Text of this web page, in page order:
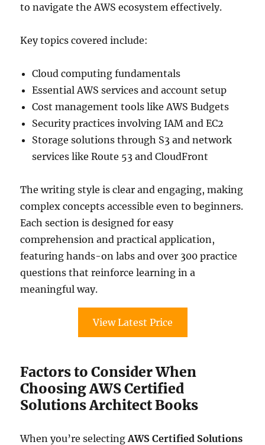
to navigate the AWS ecosystem effectively.
Key topics covered include:
Cloud computing fundamentals
Essential AWS services and account setup
Cost management tools like AWS Budgets
Security practices involving IAM and EC2
Storage solutions through S3 and network
services like Route 53 and CloudFront
The writing style is clear and engaging, making
complex concepts accessible even to beginners.
Each section is designed for easy
comprehension and practical application,
featuring hands-on labs and over 300 practice
questions that reinforce learning in a
meaningful way.
View Latest Price
Factors to Consider When
Choosing AWS Certified
Solutions Architect Books
When you’re selectingAWS Certified Solutions